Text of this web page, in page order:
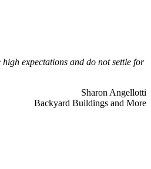
expectations and do not settle for
Sharon Angellotti
Backyard Buildings and More